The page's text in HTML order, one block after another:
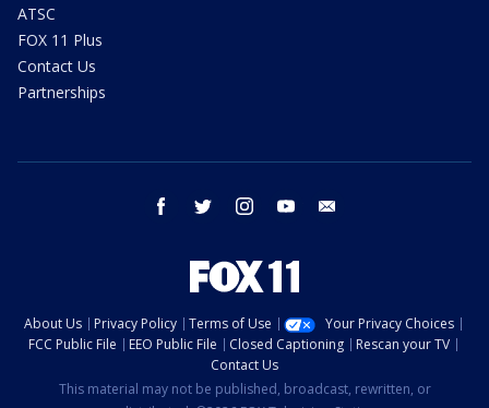
ATSC
FOX 11 Plus
Contact Us
Partnerships
facebook twitter instagram youtube
About Us Privacy Policy Terms of Use
Your Privacy Choices
FCC Public File
EEO Public File Closed Captioning
Rescan your TV
Contact Us
This material may not be published, broadcast, rewritten, or